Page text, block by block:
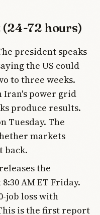
(24-72 hours)
president speaks
the US could
to three weeks.
Iran's power grid
produce results.
Tuesday. The
markets
back.
the
AM ET Friday.
job loss with
is the first report